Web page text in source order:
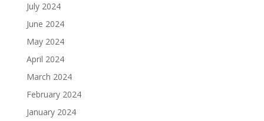
July 2024
June 2024
May 2024
April 2024
March 2024
February 2024
January 2024